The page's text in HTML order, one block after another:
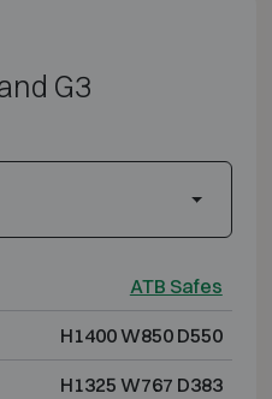
G3
ATB Safes
H1400 W850 D550
H1325 W767 D383